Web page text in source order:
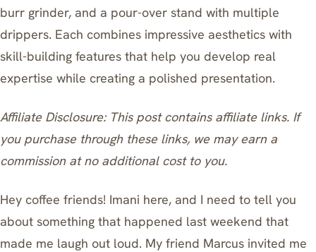
burr grinder, and a pour-over stand with multiple
drippers. Each combines impressive aesthetics with
skill-building features that help you develop real
expertise while creating a polished presentation.
Affiliate Disclosure: This post contains affiliate links. If
you purchase through these links, we may earn a
commission at no additional cost to you.
Hey coffee friends! Imani here, and I need to tell you
about something that happened last weekend that
made me laugh out loud. My friend Marcus invited me